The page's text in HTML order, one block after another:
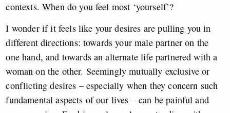
contexts. When do you feel most ‘yourself’?
I wonder if it feels like your desires are pulling you in
different directions: towards your male partner on the
one hand, and towards an alternate life partnered with a
woman on the other. Seemingly mutually exclusive or
conflicting desires – especially when they concern such
fundamental aspects of our lives – can be painful and